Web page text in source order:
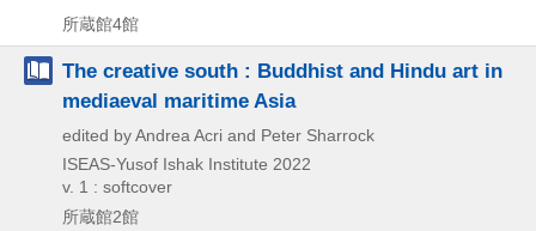
所蔵館4館
The creative south : Buddhist and Hindu art in
mediaeval maritime Asia
edited by Andrea Acri and Peter Sharrock
ISEAS-Yusof Ishak Institute 2022
v. 1 : softcover
所蔵館2館